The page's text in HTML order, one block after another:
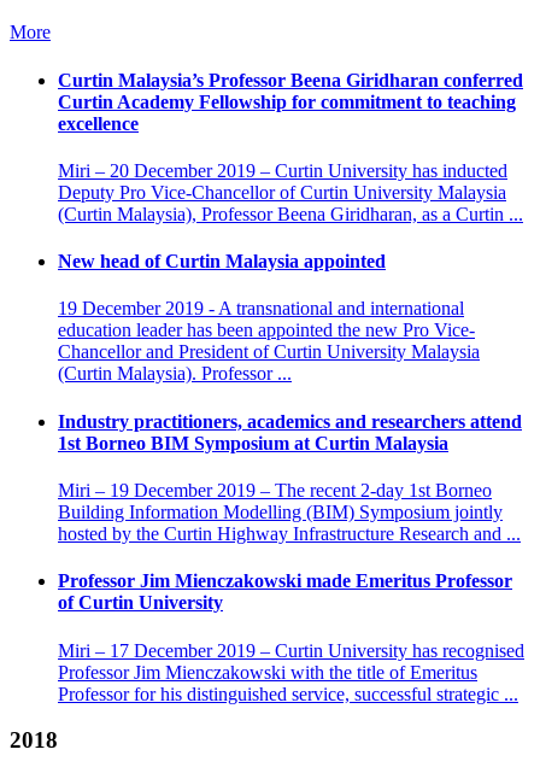
More
Curtin Malaysia’s Professor Beena Giridharan conferred
Curtin Academy Fellowship for commitment to teaching
excellence
Miri – 20 December 2019 – Curtin University has inducted
Deputy Pro Vice-Chancellor of Curtin University Malaysia
(Curtin Malaysia), Professor Beena Giridharan, as a Curtin ...
New head of Curtin Malaysia appointed
19 December 2019 - A transnational and international
education leader has been appointed the new Pro Vice-
Chancellor and President of Curtin University Malaysia
(Curtin Malaysia). Professor ...
Industry practitioners, academics and researchers attend
1st Borneo BIM Symposium at Curtin Malaysia
Miri – 19 December 2019 – The recent 2-day 1st Borneo
Building Information Modelling (BIM) Symposium jointly
hosted by the Curtin Highway Infrastructure Research and ...
Professor Jim Mienczakowski made Emeritus Professor
of Curtin University
Miri – 17 December 2019 – Curtin University has recognised
Professor Jim Mienczakowski with the title of Emeritus
Professor for his distinguished service, successful strategic ...
2018